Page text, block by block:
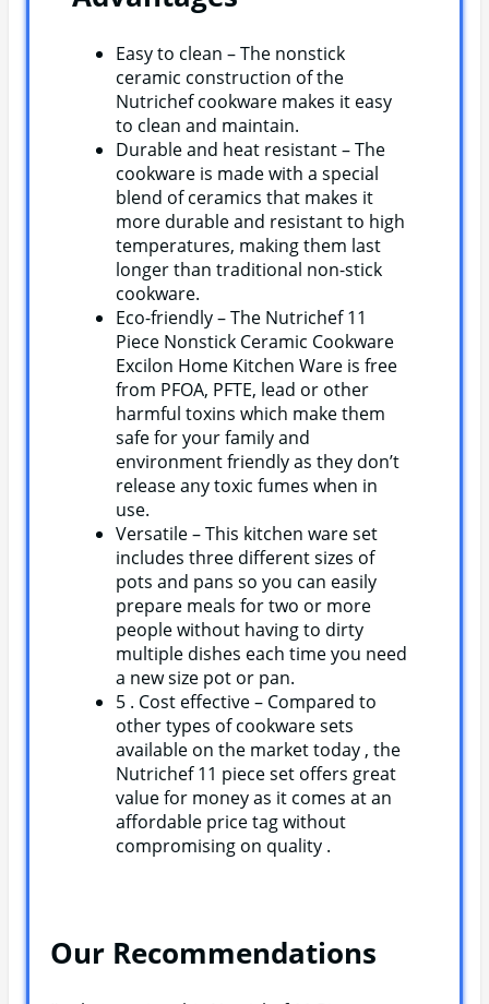
Easy to clean – The nonstick
ceramic construction of the
Nutrichef cookware makes it easy
to clean and maintain.
Durable and heat resistant – The
cookware is made with a special
blend of ceramics that makes it
more durable and resistant to high
temperatures, making them last
longer than traditional non-stick
cookware.
Eco-friendly – The Nutrichef 11
Piece Nonstick Ceramic Cookware
Excilon Home Kitchen Ware is free
from PFOA, PFTE, lead or other
harmful toxins which make them
safe for your family and
environment friendly as they don’t
release any toxic fumes when in
use.
Versatile – This kitchen ware set
includes three different sizes of
pots and pans so you can easily
prepare meals for two or more
people without having to dirty
multiple dishes each time you need
a new size pot or pan.
5 . Cost effective – Compared to
other types of cookware sets
available on the market today , the
Nutrichef 11 piece set offers great
value for money as it comes at an
affordable price tag without
compromising on quality .
Our Recommendations